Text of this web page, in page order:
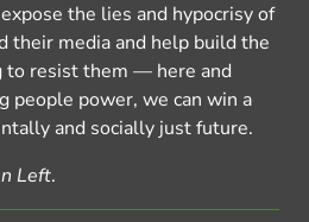
the lies and hypocrisy of
their media and help build the
to resist them — here and
people power, we can win a
and socially just future.
Left.